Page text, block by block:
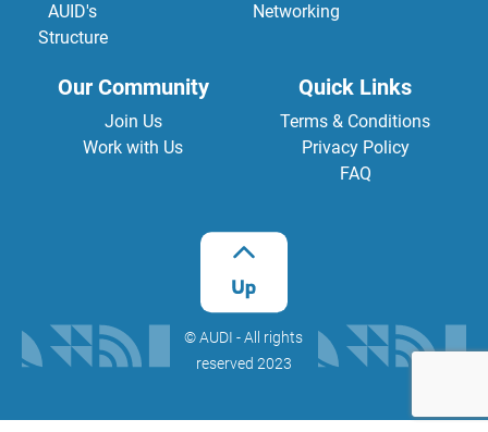
AUID's
Structure
Networking
Our Community
Join Us
Work with Us
Quick Links
Terms & Conditions
Privacy Policy
FAQ
©️ AUDI - All rights
reserved 2023